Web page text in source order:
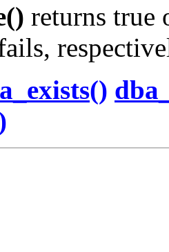
returns true